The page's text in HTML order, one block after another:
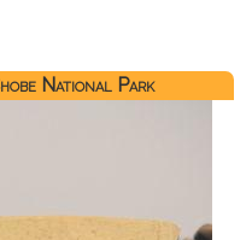
National Park